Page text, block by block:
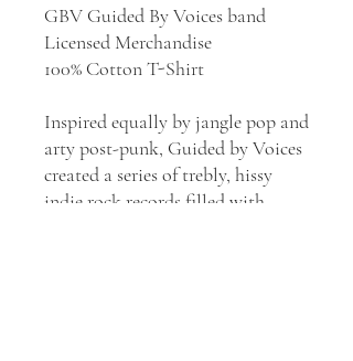
GBV Guided By Voices band
Licensed Merchandise
100% Cotton T-Shirt
Inspired equally by jangle pop and
arty post-punk, Guided by Voices
created a series of trebly, hissy
indie rock records filled with